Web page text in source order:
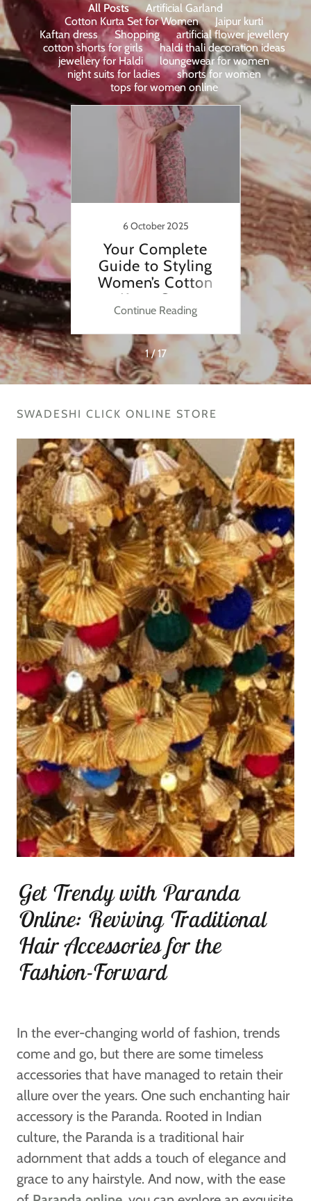
All Posts
Artificial Garland
Cotton Kurta Set for Women
Jaipur kurti
Kaftan dress
Shopping
artificial flower jewellery
cotton shorts for girls
haldi thali decoration ideas
jewellery for Haldi
loungewear for women
night suits for ladies
shorts for women
tops for women online
Ki
6 October 2025
Your Complete
Guide to Styling
Women’s Cotton
Kurta Sets
Continue Reading
1 / 17
SWADESHI CLICK ONLINE STORE
Get Trendy with Paranda
Online: Reviving Traditional
Hair Accessories for the
Fashion-Forward
In the ever-changing world of fashion, trends
come and go, but there are some timeless
accessories that have managed to retain their
allure over the years. One such enchanting hair
accessory is the Paranda. Rooted in Indian
culture, the Paranda is a traditional hair
adornment that adds a touch of elegance and
grace to any hairstyle. And now, with the ease